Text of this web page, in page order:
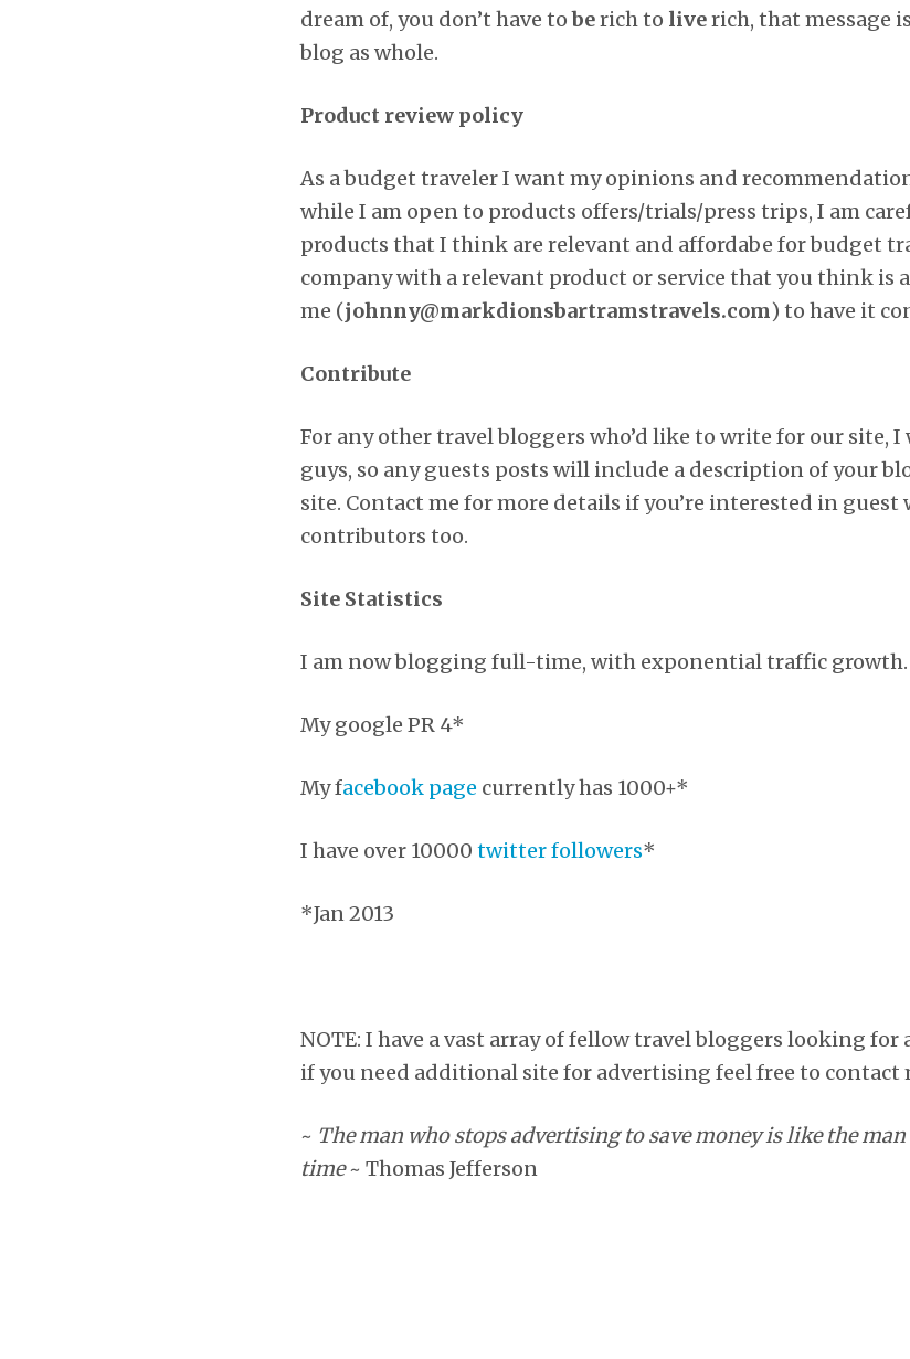
dream of, you don’t have toberich to liverich, that message
blog as whole.
Product review policy
As a budget traveler I want my opinions and
while I am open to products offers/trials/press trips, I am
products that I think are relevant and affordabe for budget
company with a relevant product or service that you think is
me (johnny@markdionsbartramstravels.com) to have it
Contribute
For any other travel bloggers who’d like to write for our site,
guys, so any guests posts will include a description of your
site. Contact me for more details if you’re interested in
contributors too.
Site Statistics
I am now blogging full-time, with exponential traffic growth.
My google PR 4*
My facebook page currently has 1000+*
I have over 10000 twitter followers*
*Jan 2013
NOTE: I have a vast array of fellow travel bloggers looking
if you need additional site for advertising feel free to contact
~ The man who stops advertising to save money is like the
time~ Thomas Jefferson